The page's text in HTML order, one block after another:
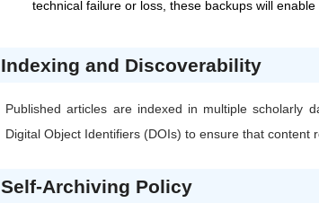
technical failure or loss, these backups will enable
Indexing and Discoverability
Published articles are indexed in multiple scholarly
Digital Object Identifiers (DOIs) to ensure that content
Self-Archiving Policy